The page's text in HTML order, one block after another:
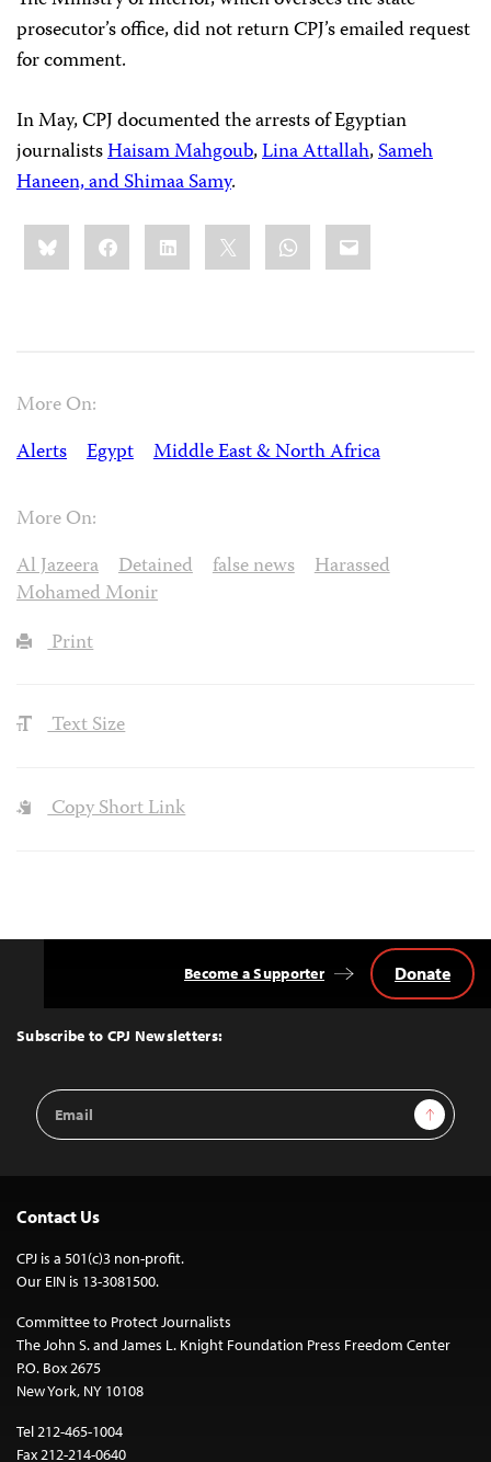
prosecutor’s office, did not return CPJ’s emailed request
for comment.
In May, CPJ documented the arrests of Egyptian
journalistsHaisam Mahgoub,Lina Attallah,Sameh
Haneen, and Shimaa Samy.
Share
this:BlueskyFacebookLinkedIn WhatsApp
Email
More On:
Alerts
Egypt Middle East & North Africa
More On:
Al Jazeera
Detained false news
Harassed
Mohamed Monir
Print
Text Size
Copy Short Link
Top
Subscribe to CPJ Newsletters:
Email
Address
Sign Up
Become a Supporter Donate
Contact Us
CPJ is a 501(c)3 non-profit.
Our EIN is 13-3081500.
Committee to Protect Journalists
The John S. and James L. Knight Foundation Press Freedom Center
P.O. Box 2675
New York, NY 10108
Tel 212-465-1004
Fax 212-214-0640